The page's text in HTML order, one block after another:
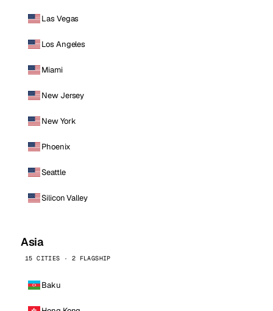
Las Vegas
Los Angeles
Miami
New Jersey
New York
Phoenix
Seattle
Silicon Valley
Asia
15 CITIES · 2 FLAGSHIP
Baku